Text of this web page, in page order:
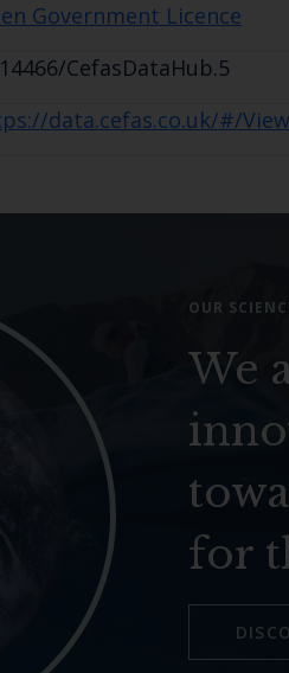
Government Licence
CefasDataHub.5
data.cefas.co.uk/#/
OUR
We
for